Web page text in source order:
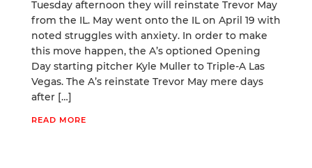
Tuesday afternoon they will reinstate Trevor May
from the IL. May went onto the IL on April 19 with
noted struggles with anxiety. In order to make
this move happen, the A’s optioned Opening
Day starting pitcher Kyle Muller to Triple-A Las
Vegas. The A’s reinstate Trevor May mere days
after […]
READ MORE